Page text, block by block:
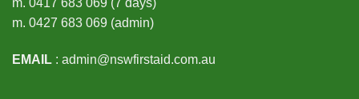
m. 0427 683 069 (admin)
EMAIL : admin@nswfirstaid.com.au